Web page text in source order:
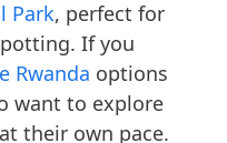
Park, perfect for
If you
Rwanda options
want to explore
their own pace.